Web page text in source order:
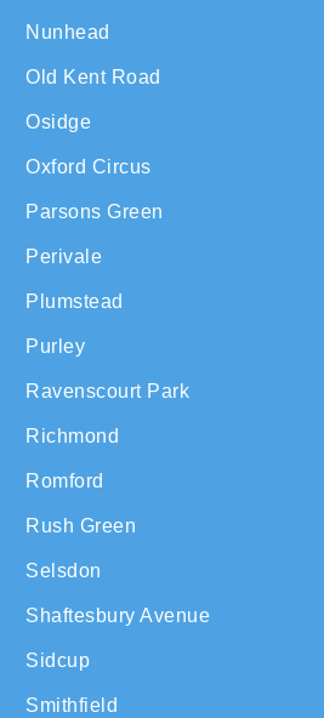
Nunhead
Old Kent Road
Osidge
Oxford Circus
Parsons Green
Perivale
Plumstead
Purley
Ravenscourt Park
Richmond
Romford
Rush Green
Selsdon
Shaftesbury Avenue
Sidcup
Smithfield